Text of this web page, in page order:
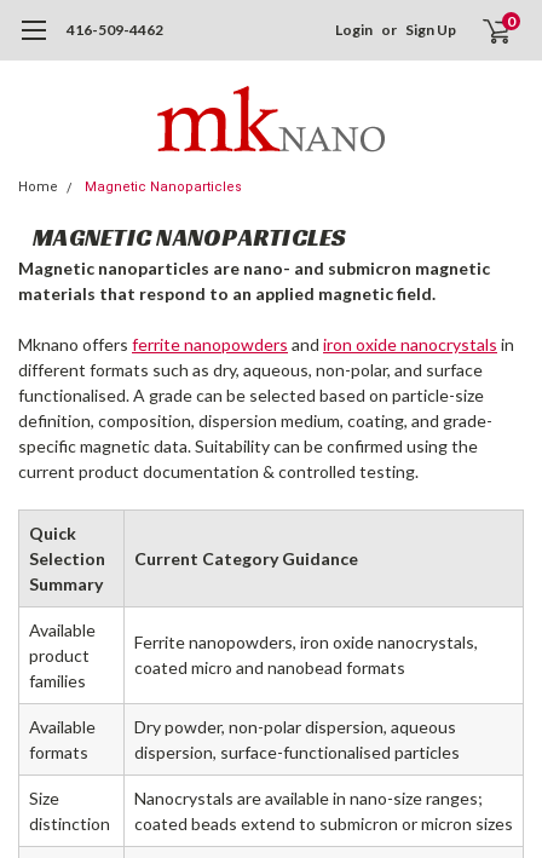
416-509-4462 Login or Sign Up 0
Home Magnetic Nanoparticles
MAGNETIC NANOPARTICLES
Magnetic nanoparticles are nano- and submicron magnetic
materials that respond to an applied magnetic field.
Mknano offers ferrite nanopowders and iron oxide nanocrystals in
different formats such as dry, aqueous, non-polar, and surface
functionalised. A grade can be selected based on particle-size
definition, composition, dispersion medium, coating, and grade-
specific magnetic data. Suitability can be confirmed using the
current product documentation & controlled testing.
Quick
Selection
Summary
Current Category Guidance
Available
product
families
Ferrite nanopowders, iron oxide nanocrystals,
coated micro and nanobead formats
Available
formats
Dry powder, non-polar dispersion, aqueous
dispersion, surface-functionalised particles
Size
distinction
Nanocrystals are available in nano-size ranges;
coated beads extend to submicron or micron sizes